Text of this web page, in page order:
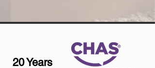
20 Years